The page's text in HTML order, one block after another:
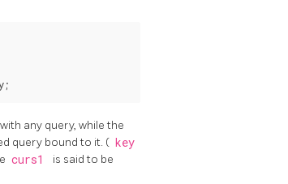
any query, while the
query bound to it. ( key
curs1
is said to be